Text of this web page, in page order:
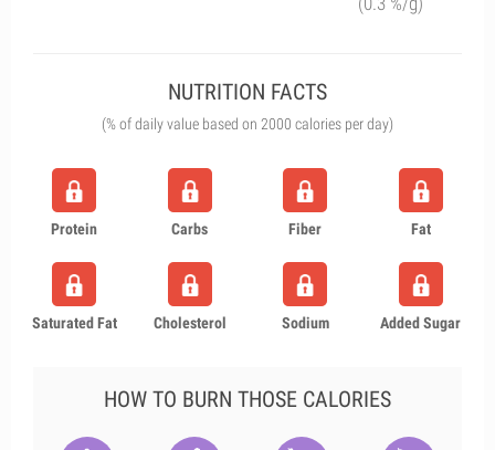
NUTRITION FACTS
(% of daily value based on 2000 calories per day)
Protein Carbs Fiber Fat
Saturated Fat Cholesterol Sodium Added Sugar
HOW TO BURN THOSE CALORIES